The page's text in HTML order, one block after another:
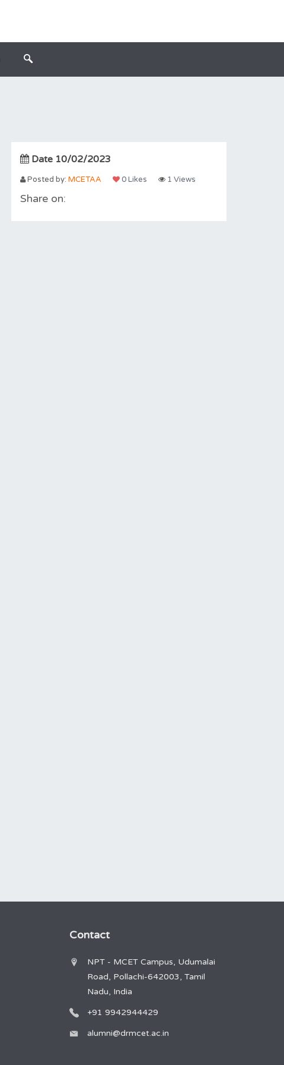
Date 10/02/2023
Posted by: MCETAA 0 Likes 1 Views
Share on:
Contact
NPT - MCET Campus, Udumalai
Road, Pollachi-642003, Tamil
Nadu, India
+91 9942944429
alumni@drmcet.ac.in